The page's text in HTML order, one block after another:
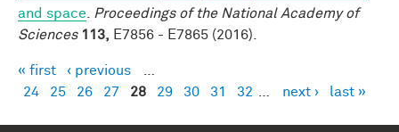
and space
Proceedings of the National Academy of
Sciences 113, E7856 - E7865 (2016).
Pages
« first ‹ previous
24
25 26 27 28 29 30 31 32 next › last »